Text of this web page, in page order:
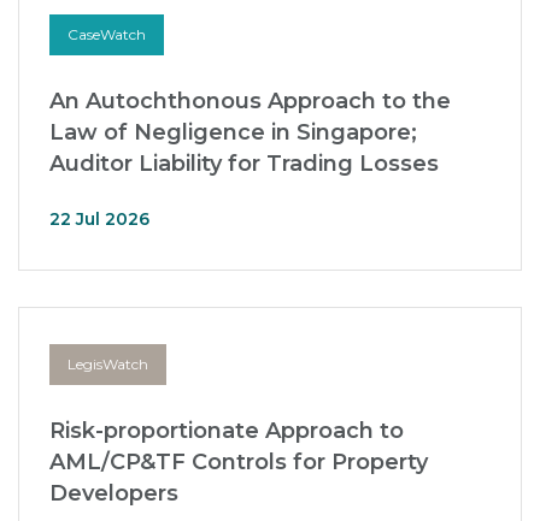
CaseWatch
An Autochthonous Approach to the
Law of Negligence in Singapore;
Auditor Liability for Trading Losses
22 Jul 2026
LegisWatch
Risk-proportionate Approach to
AML/CP&TF Controls for Property
Developers